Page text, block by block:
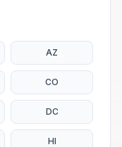
AZ
CO
DC
HI